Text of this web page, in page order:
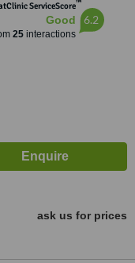
ServiceScore™
Good
25interactions
6.2
ask us for prices